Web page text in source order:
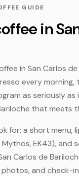
GUIDE
in
in San Carlos
every
as seriously as
that meets
for: a short menu,
Mythos, EK43),
Carlos de
photos, and check-